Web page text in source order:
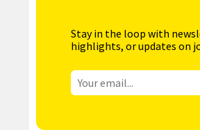
Stay in the loop with
highlights, or updates on